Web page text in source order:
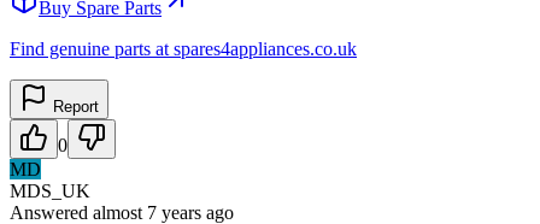
Buy Spare Parts
Find genuine parts at spares4appliances.co.uk
Report
0
MD
MDS_UK
Answered almost 7 years ago